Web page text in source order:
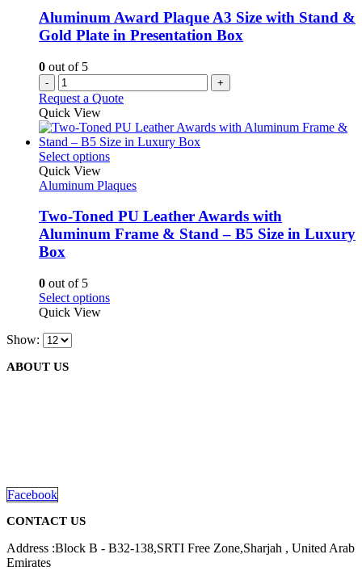
chosen
on
the
Aluminum Award Plaque A3 Size with Stand &
Gold Plate in Presentation Box
0 out of 5
- +
Request a Quote
Quick View
Select optionsThis
has
variants.
The
options
on
Quick View
Aluminum Plaques
Two-Toned PU Leather Awards with
Aluminum Frame & Stand – B5 Size in Luxury
Box
0 out of 5
Select optionsThis
Quick View
Show:
ABOUT US
Facebook
CONTACT US
Address :Block B - B32-138,SRTI Free Zone,Sharjah , United Arab
Emirates